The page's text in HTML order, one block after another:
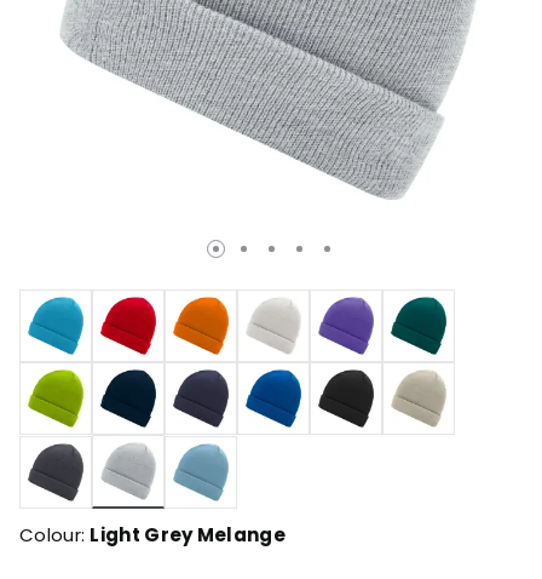
selected
Colour: Light Grey Melange